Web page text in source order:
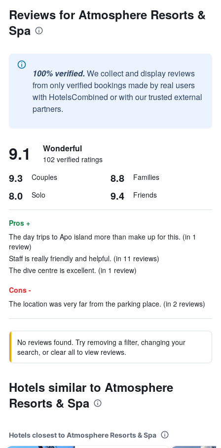
Reviews for Atmosphere Resorts &
Spa
100% verified. We collect and display reviews
from only verified bookings made by real users
with HotelsCombined or with our trusted external
partners.
9.1 Wonderful
102 verified ratings
9.3 Couples 8.8 Families
8.0 Solo 9.4 Friends
Pros +
The day trips to Apo island more than make up for this. (in 1
review)
Staff is really friendly and helpful. (in 11 reviews)
The dive centre is excellent. (in 1 review)
Cons -
The location was very far from the parking place. (in 2 reviews)
No reviews found. Try removing a filter, changing your
search, or clear all to view reviews.
Hotels similar to Atmosphere
Resorts & Spa
Hotels closest to Atmosphere Resorts & Spa